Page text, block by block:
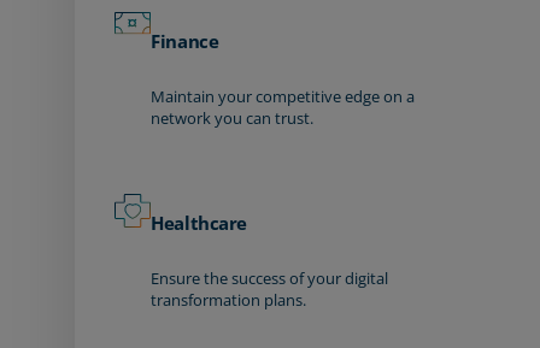
Finance
Maintain your competitive edge on a
network you can trust.
Healthcare
Ensure the success of your digital
transformation plans.